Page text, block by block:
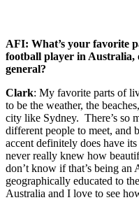
AFI: What’s your favorite
football player in
general?
Clark: My favorite parts of
to be the weather, the
city like Sydney. There’s so
different people to meet, and
accent definitely does have
never really knew how
don’t know if that’s being an
geographically educated to
Australia and I love to see